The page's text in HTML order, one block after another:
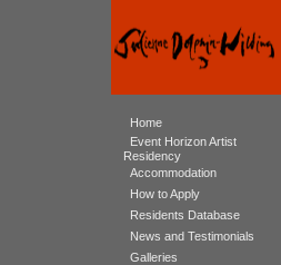
Home
Event Horizon Artist
Residency
Accommodation
How to Apply
Residents Database
News and Testimonials
Galleries